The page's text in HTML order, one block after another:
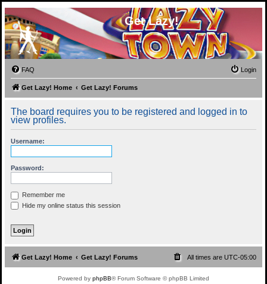
Get Lazy!
FAQ Login
Get Lazy! Home Get Lazy! Forums
The board requires you to be registered and logged in to
view profiles.
Username:
Password:
Remember me
Hide my online status this session
Get Lazy! Home Get Lazy! Forums All times are UTC-05:00
Powered by phpBB® Forum Software © phpBB Limited